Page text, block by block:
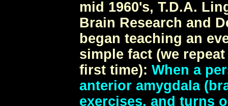
mid 1960's, T.D.A.
Brain Research and
began teaching an
simple fact (we
first time): When a
anterior amygdala
exercises, and turns